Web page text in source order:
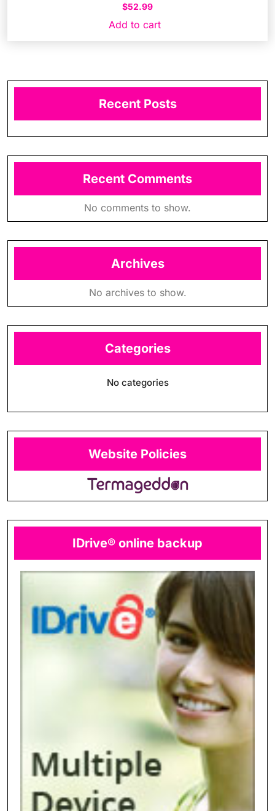
$52.99
Add to cart
Recent Posts
Recent Comments
No comments to show.
Archives
No archives to show.
Categories
No categories
Website Policies
IDrive® online backup